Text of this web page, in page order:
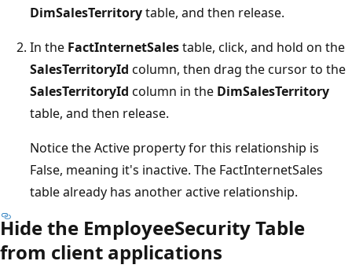
DimSalesTerritorytable, and then release.
In the FactInternetSalestable, click, and hold on the
SalesTerritoryId column, then drag the cursor to the
SalesTerritoryId column in the DimSalesTerritory
table, and then release.
Notice the Active property for this relationship is
False, meaning it's inactive. The FactInternetSales
table already has another active relationship.
Hide the EmployeeSecurity Table
from client applications